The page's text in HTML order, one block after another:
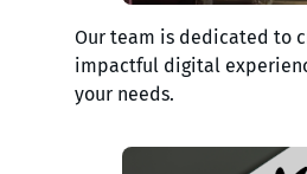
Our team is dedicated to
impactful digital
your needs.